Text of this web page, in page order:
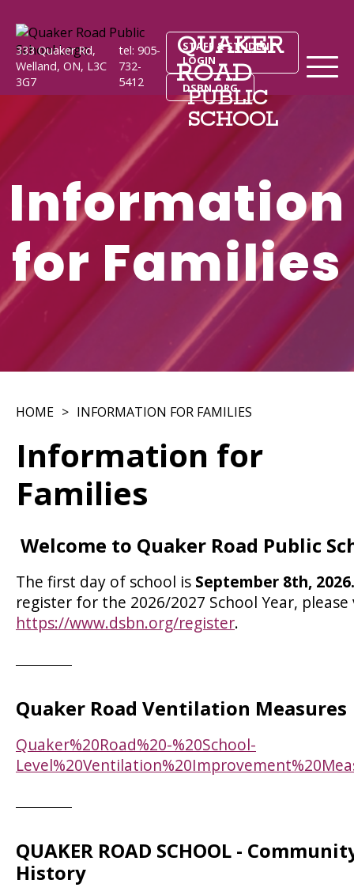
QUAKER
ROAD
PUBLIC
SCHOOL
333 Quaker Rd,
Welland, ON, L3C
3G7
tel: 905-
732-
5412
STAFF & STUDENT
LOGIN
DSBN.ORG
Information
for Families
HOME INFORMATION FOR FAMILIES
Information for
Families
Welcome to Quaker Road Public
The first day of school is September 8th, 2026.
register for the 2026/2027 School Year, please
https://www.dsbn.org/register. ​​​​​​​​​​​​​​
Quaker Road Ventilation Measures
Quaker%20Road%20-%20School-
QUAKER ROAD SCHOOL -
History